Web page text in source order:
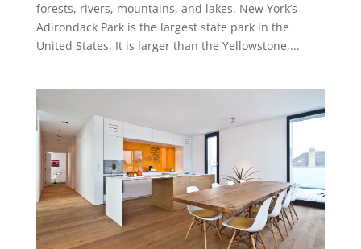
forests, rivers, mountains, and lakes. New York’s
Adirondack Park is the largest state park in the
United States. It is larger than the Yellowstone,...